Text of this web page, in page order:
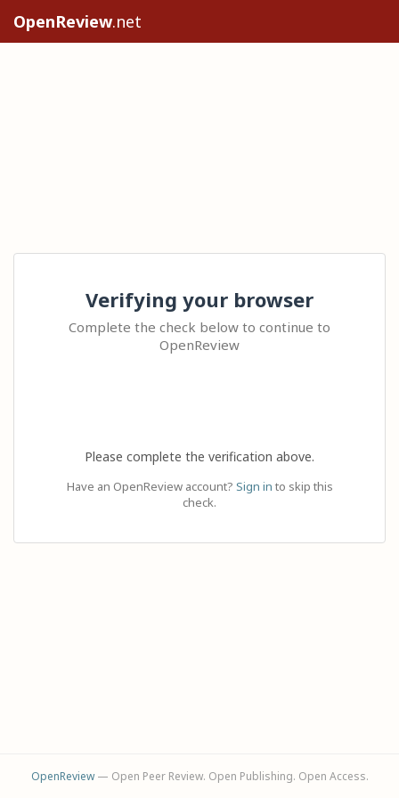
OpenReview.net
Verifying your browser
Complete the check below to continue to
OpenReview
Please complete the verification above.
Have an OpenReview account? Sign in to skip this
check.
OpenReview— Open Peer Review. Open Publishing. Open Access.